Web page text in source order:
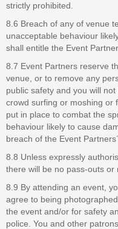
strictly prohibited.
8.6 Breach of any of venue
unacceptable behaviour
shall entitle the Event
8.7 Event Partners reserve
venue, or to remove any
public safety and you will
crowd surfing or moshing or
put in place to combat the
behaviour likely to cause
breach of the Event
8.8 Unless expressly
there will be no pass-outs or
8.9 By attending an event,
agree to being
the event and/or for safety
police. You and other